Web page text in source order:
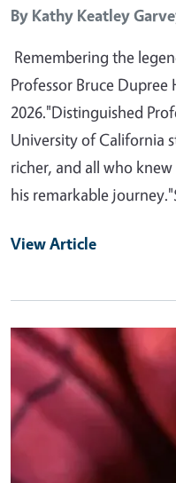
By Kathy Keatley
Remembering the
Professor Bruce Dupree
2026."Distinguished
University of California
richer, and all who
his remarkable
View Article
Primary Image